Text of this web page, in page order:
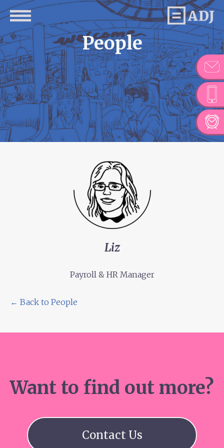
People
Liz
Payroll & HR Manager
← Back to People
Want to find out more?
Contact Us